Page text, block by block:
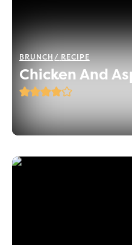
BRUNCH RECIPE
Chicken And